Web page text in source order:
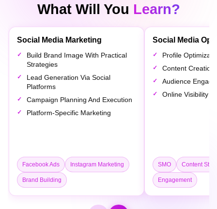
What Will You Learn?
Social Media Marketing
Build Brand Image With Practical
Strategies
Lead Generation Via Social
Platforms
Campaign Planning And Execution
Platform-Specific Marketing
Facebook Ads Instagram Marketing
Brand Building
Social Media
Profile
Content Creation
Audience
Online Visibility
SMO Content
Engagement